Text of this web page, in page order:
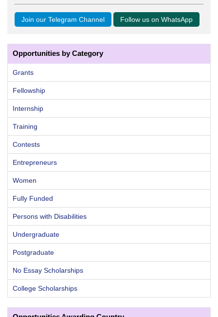
Join our Telegram Channel Follow us on WhatsApp
Opportunities by Category
Grants
Fellowship
Internship
Training
Contests
Entrepreneurs
Women
Fully Funded
Persons with Disabilities
Undergraduate
Postgraduate
No Essay Scholarships
College Scholarships